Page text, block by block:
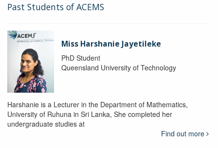
Past Students of ACEMS
Miss Harshanie Jayetileke
PhD Student
Queensland University of Technology
Harshanie is a Lecturer in the Department of Mathematics,
University of Ruhuna in Sri Lanka, She completed her
undergraduate studies at
Find out more